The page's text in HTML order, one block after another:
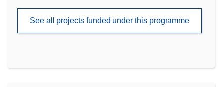
See all projects funded under this programme